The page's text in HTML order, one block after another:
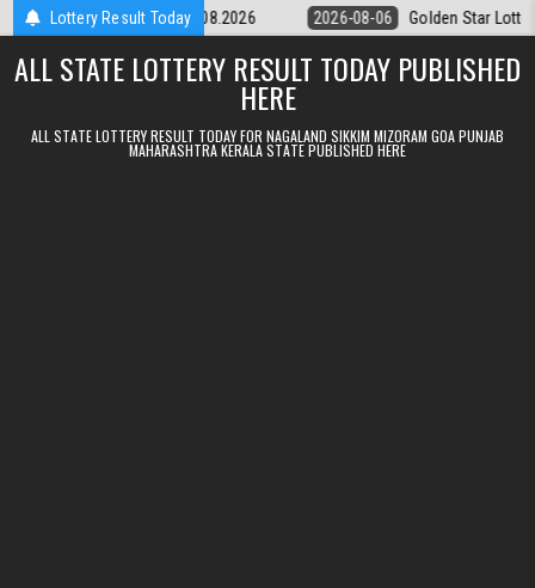
Skip to contentLottery Result Today
9pm Result 06.08.2026 2026-08-06 Golden Star Lottery Result
ALL STATE LOTTERY RESULT TODAY PUBLISHED
HERE
ALL STATE LOTTERY RESULT TODAY FOR NAGALAND SIKKIM MIZORAM GOA PUNJAB
MAHARASHTRA KERALA STATE PUBLISHED HERE